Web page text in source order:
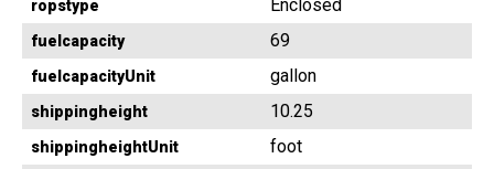
ropstype Enclosed
fuelcapacity 69
fuelcapacityUnit gallon
shippingheight 10.25
shippingheightUnit foot